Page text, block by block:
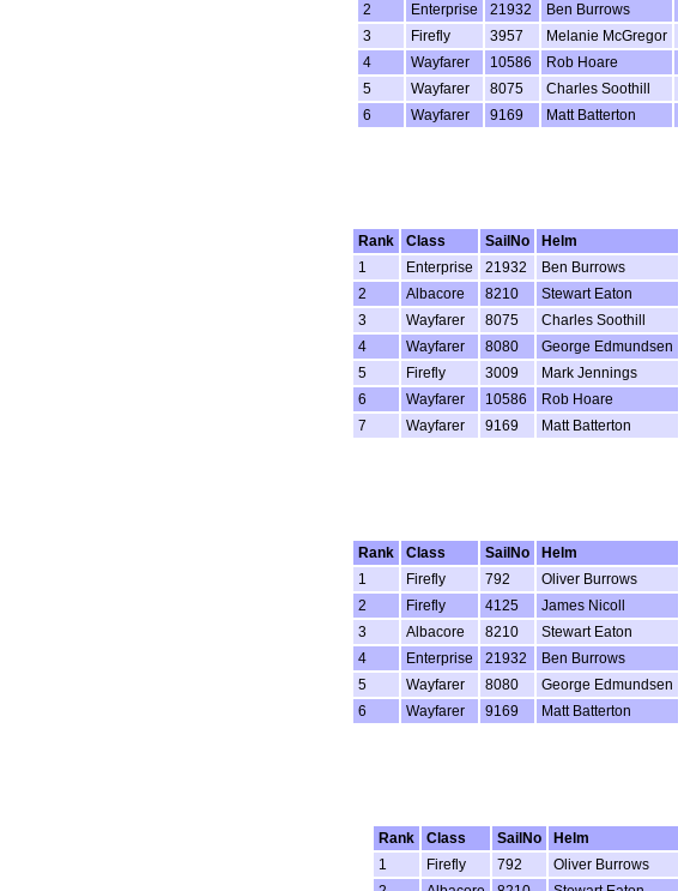
2
Enterprise 21932 Ben Burrows
3
Firefly 3957 Melanie McGregor
4
Wayfarer 10586 Rob Hoare
5
Wayfarer 8075 Charles Soothill
6
Wayfarer 9169 Matt Batterton
Rank
Class SailNo Helm
1
Enterprise 21932 Ben Burrows
2
Albacore 8210 Stewart Eaton
3
Wayfarer 8075 Charles Soothill
4
Wayfarer 8080 George Edmundsen
5
Firefly 3009 Mark Jennings
6
Wayfarer 10586 Rob Hoare
7
Wayfarer 9169 Matt Batterton
Rank
Class SailNo Helm
1
Firefly 792 Oliver Burrows
2
Firefly 4125 James Nicoll
3
Albacore 8210 Stewart Eaton
4
Enterprise 21932 Ben Burrows
5
Wayfarer 8080 George Edmundsen
6
Wayfarer 9169 Matt Batterton
Rank
Class SailNo Helm
1
Firefly 792 Oliver Burrows